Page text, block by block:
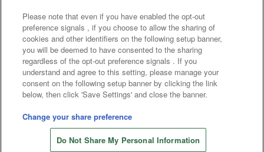
Frequently Asked Questions / Inquiries
©Bandai Namco Amusement Inc.
©Bandai Namco Amusement Lab Inc.
©Bandai Namco Experience Inc.
©HANAYASHIKI Co., Ltd. All Rights Reserved.
Please note that even if you have enabled the opt-out
preference signals , if you choose to allow the sharing of
cookies and other identifiers on the following setup banner,
you will be deemed to have consented to the sharing
regardless of the opt-out preference signals . If you
understand and agree to this setting, please manage your
consent on the following setup banner by clicking the link
below, then click 'Save Settings' and close the banner.
Change your share preference
Do Not Share My Personal Information